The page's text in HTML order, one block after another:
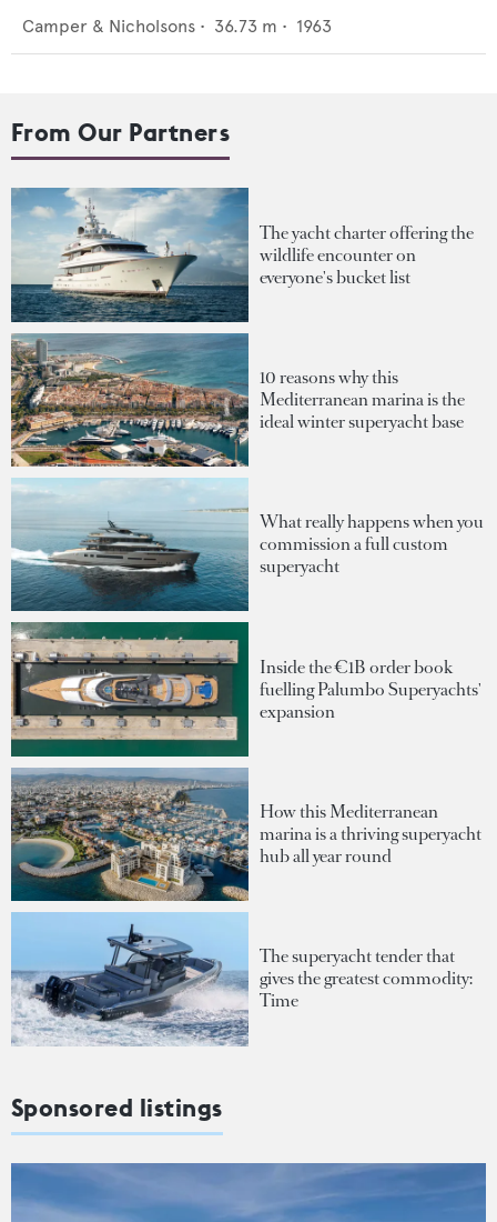
Camper & Nicholsons • 36.73 m • 1963
From Our Partners
The yacht charter offering the
wildlife encounter on
everyone's bucket list
10 reasons why this
Mediterranean marina is the
ideal winter superyacht base
What really happens when you
commission a full custom
superyacht
Inside the €1B order book
fuelling Palumbo Superyachts'
expansion
How this Mediterranean
marina is a thriving superyacht
hub all year round
The superyacht tender that
gives the greatest commodity:
Time
Sponsored listings